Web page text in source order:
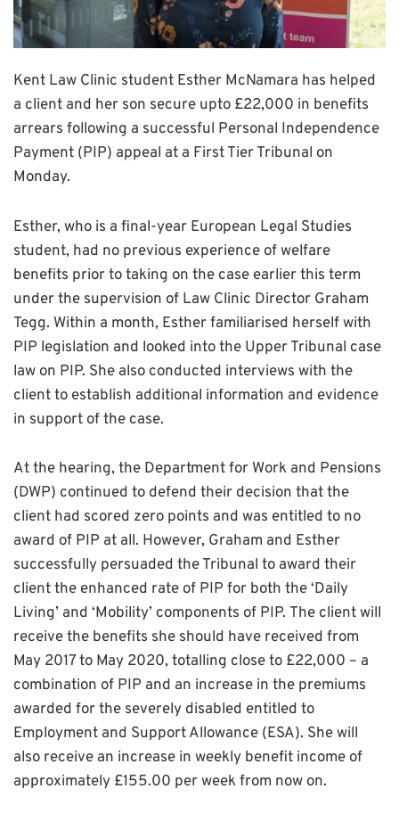
Kent Law Clinic student Esther McNamara has helped
a client and her son secure upto £22,000 in benefits
arrears following a successful Personal Independence
Payment (PIP) appeal at a First Tier Tribunal on
Monday.
Esther, who is a final-year European Legal Studies
student, had no previous experience of welfare
benefits prior to taking on the case earlier this term
under the supervision of Law Clinic Director Graham
Tegg. Within a month, Esther familiarised herself with
PIP legislation and looked into the Upper Tribunal case
law on PIP. She also conducted interviews with the
client to establish additional information and evidence
in support of the case.
At the hearing, the Department for Work and Pensions
(DWP) continued to defend their decision that the
client had scored zero points and was entitled to no
award of PIP at all. However, Graham and Esther
successfully persuaded the Tribunal to award their
client the enhanced rate of PIP for both the ‘Daily
Living’ and ‘Mobility’ components of PIP. The client will
receive the benefits she should have received from
May 2017 to May 2020, totalling close to £22,000 – a
combination of PIP and an increase in the premiums
awarded for the severely disabled entitled to
Employment and Support Allowance (ESA). She will
also receive an increase in weekly benefit income of
approximately £155.00 per week from now on.